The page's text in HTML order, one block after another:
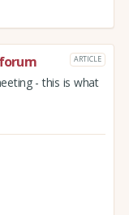
ARTICLE
- this is what